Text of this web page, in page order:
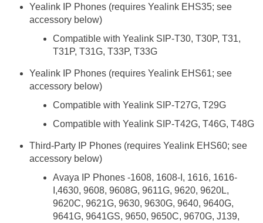
Yealink IP Phones (requires Yealink EHS35; see
accessory below)
Compatible with Yealink SIP-T30, T30P, T31,
T31P, T31G, T33P, T33G
Yealink IP Phones (requires Yealink EHS61; see
accessory below)
Compatible with Yealink SIP-T27G, T29G
Compatible with Yealink SIP-T42G, T46G, T48G
Third-Party IP Phones (requires Yealink EHS60; see
accessory below)
Avaya IP Phones -1608, 1608-I, 1616, 1616-
I,4630, 9608, 9608G, 9611G, 9620, 9620L,
9620C, 9621G, 9630, 9630G, 9640, 9640G,
9641G, 9641GS, 9650, 9650C, 9670G, J139,